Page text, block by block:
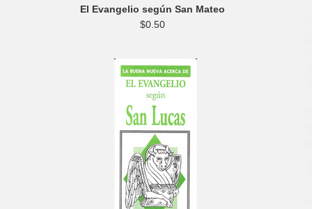
El Evangelio según San Mateo
$0.50